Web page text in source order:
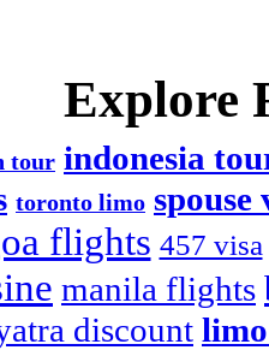
Explore
tour indonesia
toronto limo spouse
flights 457 visa
manila flights
discount